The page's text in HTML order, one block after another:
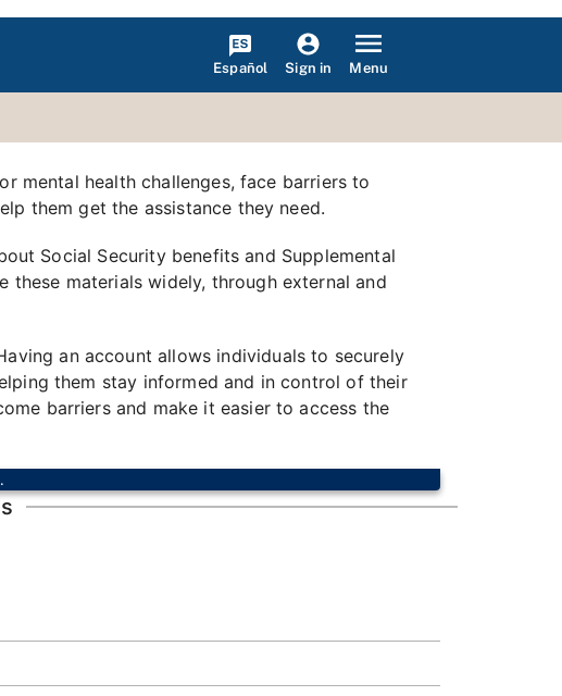
Español Sign in Menu
mental health challenges, face barriers to
them get the assistance they need.
Social Security benefits and Supplemental
these materials widely, through external and
an account allows individuals to securely
them stay informed and in control of their
barriers and make it easier to access the